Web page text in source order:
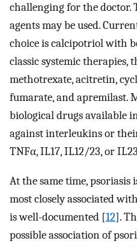
challenging for the doctor.
agents may be used.
choice is calcipotriol with
classic systemic therapies,
methotrexate, acitretin,
fumarate, and apremilast.
biological drugs available
against interleukins or
TNFα, IL17, IL12/23, or
At the same time,
most closely associated
is well-documented [12].
possible association of